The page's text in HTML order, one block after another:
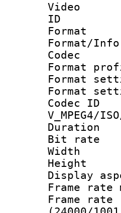
Video
Codec
Format
V_MPEG4/
Bit